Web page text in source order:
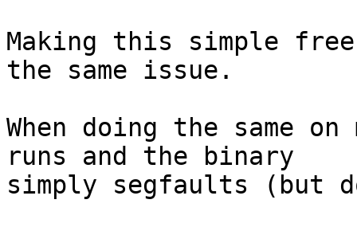
Making this simple
the same issue.
When doing the same
runs and the binary
simply segfaults (but